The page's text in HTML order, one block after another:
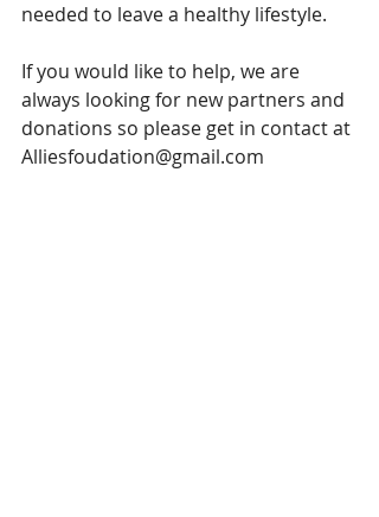
needed to leave a healthy lifestyle.
If you would like to help, we are
always looking for new partners and
donations so please get in contact at
Alliesfoudation@gmail.com